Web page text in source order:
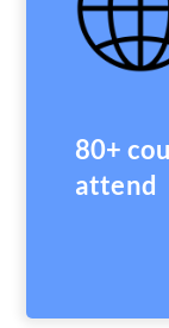
80+
attend